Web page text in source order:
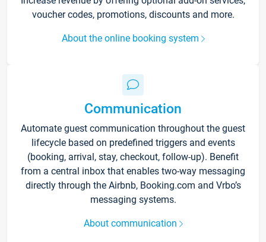
voucher codes, promotions, discounts and more.
About the online booking system
Communication
Automate guest communication throughout the guest
lifecycle based on predefined triggers and events
(booking, arrival, stay, checkout, follow-up). Benefit
from a central inbox that enables two-way messaging
directly through the Airbnb, Booking.com and Vrbo’s
messaging systems.
About communication